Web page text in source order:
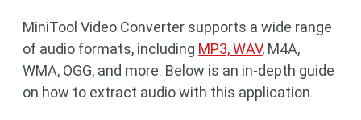
MiniTool Video Converter supports a wide range
of audio formats, including MP3, WAV, M4A,
WMA, OGG, and more. Below is an in-depth guide
on how to extract audio with this application.